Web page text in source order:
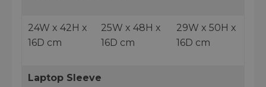
24W x 42H x
16D cm
25W x 48H x
16D cm
29W x 50H x
16D cm
Laptop Sleeve